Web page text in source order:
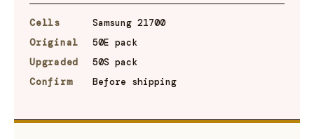
Cells
Samsung 21700
Original
50E pack
Upgraded
50S pack
Confirm
Before shipping